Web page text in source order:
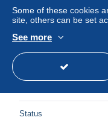
MECHELEN 10
Status
Some of these cookies
site, others can be set
See more